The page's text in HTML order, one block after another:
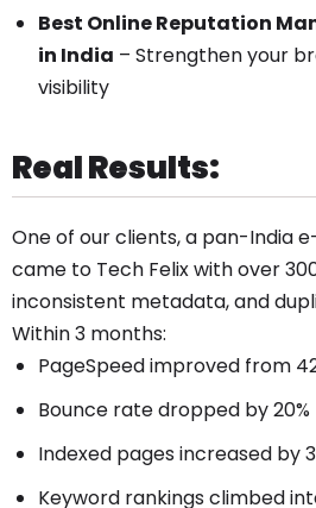
Best Online Reputation
in India – Strengthen your
visibility
Real Results:
One of our clients, a pan-India
came to Tech Felix with over
inconsistent metadata, and
Within 3 months:
PageSpeed improved from
Bounce rate dropped by 20%
Indexed pages increased by
Keyword rankings climbed